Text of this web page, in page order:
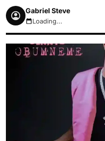
Gabriel Steve
August 7, 2026 4:38pm
Loading...